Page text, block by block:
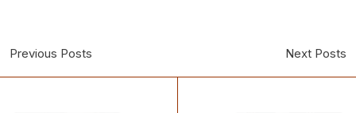
Previous Posts Next Posts